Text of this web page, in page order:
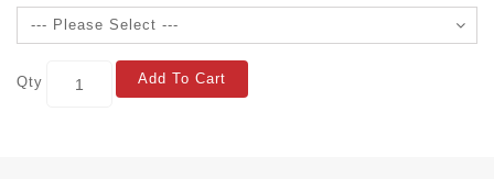
Qty Add To Cart